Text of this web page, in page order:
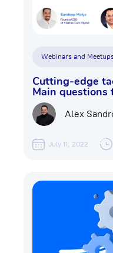
Webinars and
Cutting-edge
Main questions
Alex
July 11, 2022